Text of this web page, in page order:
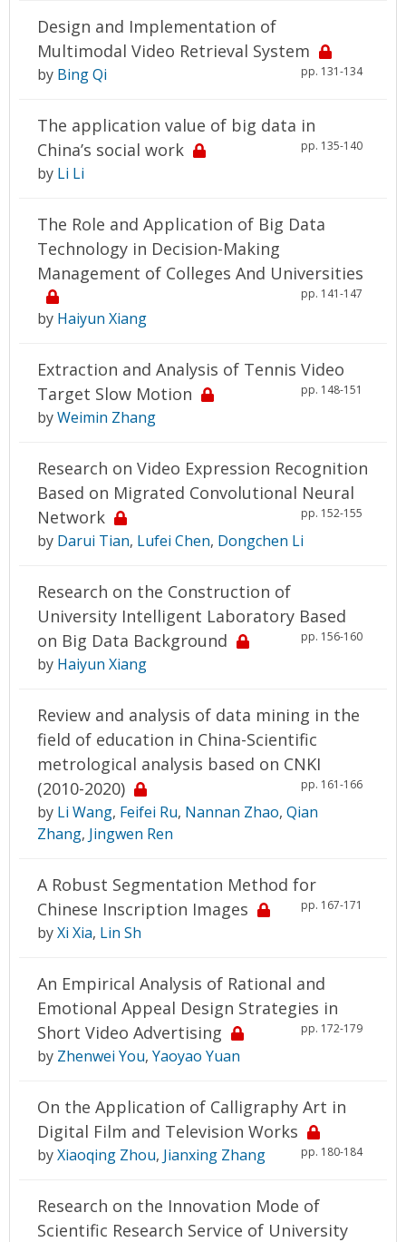
Design and Implementation of
Multimodal Video Retrieval System
pp. 131-134
by Bing Qi
The application value of big data in
China’s social work
pp. 135-140
by Li Li
The Role and Application of Big Data
Technology in Decision-Making
Management of Colleges And Universities
pp. 141-147
by Haiyun Xiang
Extraction and Analysis of Tennis Video
Target Slow Motion
pp. 148-151
byWeimin Zhang
Research on Video Expression Recognition
Based on Migrated Convolutional Neural
Network
pp. 152-155
by Darui Tian, Lufei Chen, Dongchen Li
Research on the Construction of
University Intelligent Laboratory Based
on Big Data Background
pp. 156-160
by Haiyun Xiang
Review and analysis of data mining in the
field of education in China-Scientific
metrological analysis based on CNKI
(2010-2020)
pp. 161-166
by Li Wang, Feifei Ru, Nannan Zhao, Qian
Zhang, Jingwen Ren
A Robust Segmentation Method for
Chinese Inscription Images
pp. 167-171
byXi Xia, Lin Sh
An Empirical Analysis of Rational and
Emotional Appeal Design Strategies in
Short Video Advertising
pp. 172-179
by Zhenwei You, Yaoyao Yuan
On the Application of Calligraphy Art in
Digital Film and Television Works
pp. 180-184
byXiaoqing Zhou, Jianxing Zhang
Research on the Innovation Mode of
Scientific Research Service of University